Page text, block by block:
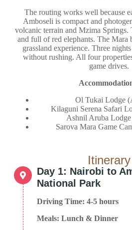
The routing works well because
Amboseli is compact and
volcanic terrain and Mzima Springs.
and full of red elephants. The Mara
grassland experience. Three
without rushing. All four
game drives.
Ol Tukai Lodge
Kilaguni Serena Safari
Ashnil Aruba Lodge
Sarova Mara Game
Itinerary
Day 1: Nairobi to
National Park
Driving Time: 4-5 hours
Meals: Lunch & Dinner